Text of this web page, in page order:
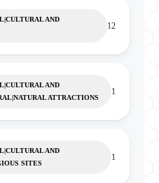
AND
12
AND
ATTRACTIONS
1
AND
SITES
1